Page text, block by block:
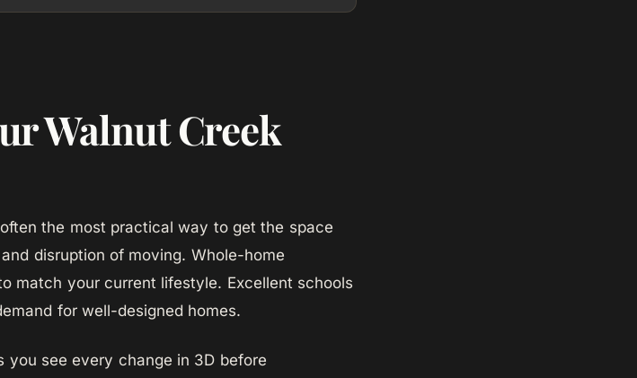
Walnut Creek
the most practical way to get the space
disruption of moving. Whole-home
match your current lifestyle. Excellent schools
for well-designed homes.
you see every change in 3D before